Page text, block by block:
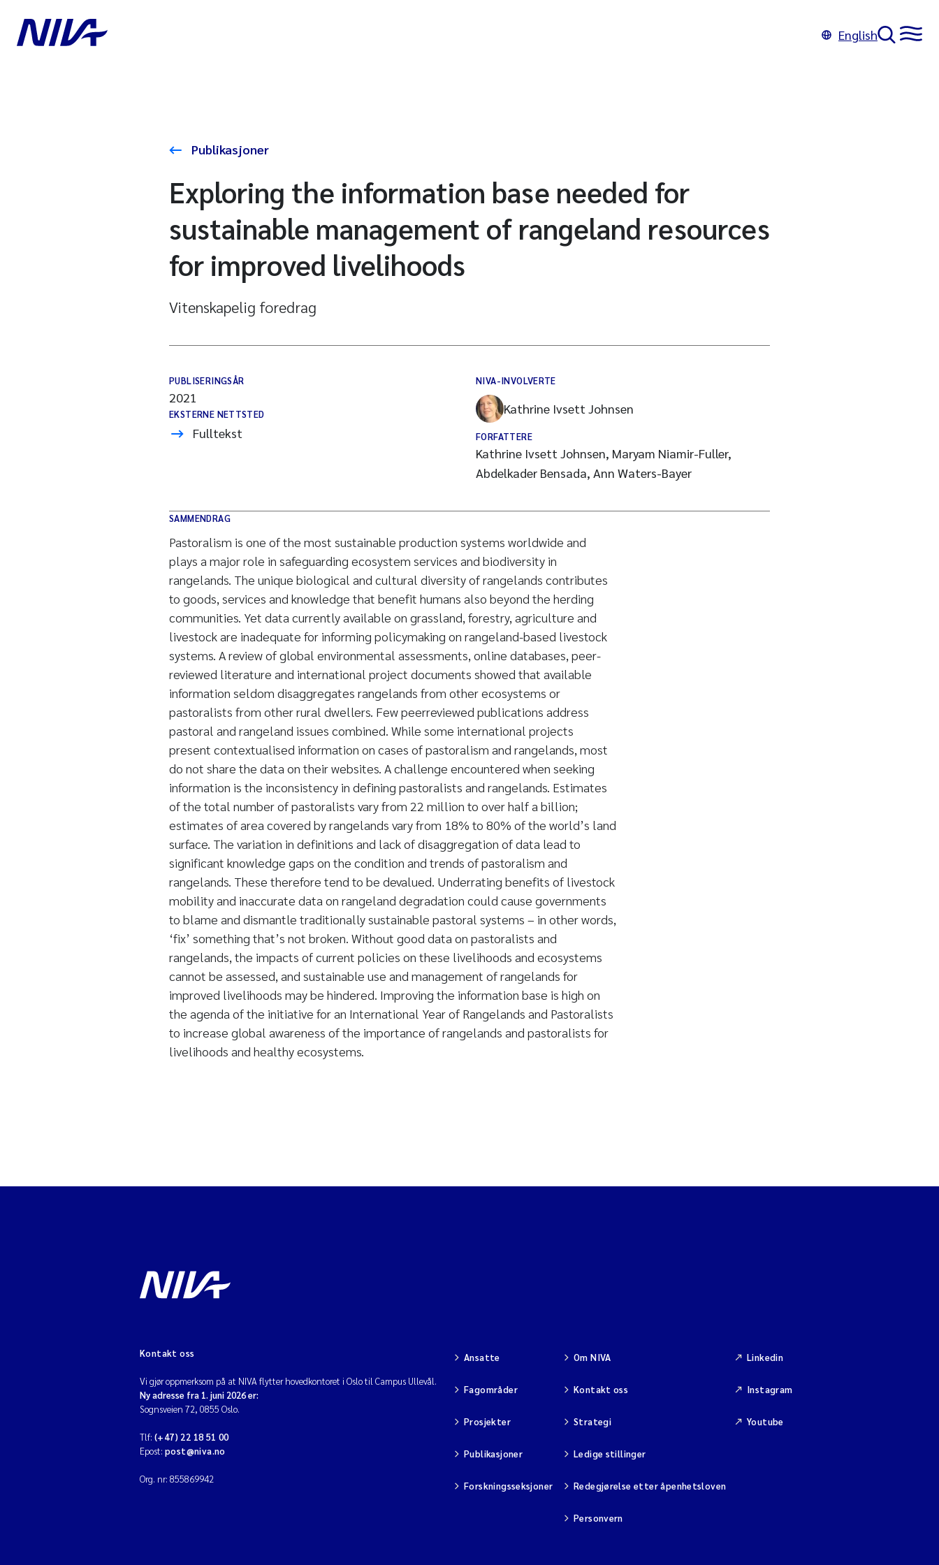
English
Publikasjoner
Exploring the information base needed for
sustainable management of rangeland resources
for improved livelihoods
Vitenskapelig foredrag
PUBLISERINGSÅR
2021
EKSTERNE NETTSTED
Fulltekst
NIVA-INVOLVERTE
Kathrine Ivsett Johnsen
FORFATTERE
Kathrine Ivsett Johnsen, Maryam Niamir-Fuller,
Abdelkader Bensada, Ann Waters-Bayer
SAMMENDRAG
Pastoralism is one of the most sustainable production systems worldwide and
plays a major role in safeguarding ecosystem services and biodiversity in
rangelands. The unique biological and cultural diversity of rangelands contributes
to goods, services and knowledge that benefit humans also beyond the herding
communities. Yet data currently available on grassland, forestry, agriculture and
livestock are inadequate for informing policymaking on rangeland-based livestock
systems. A review of global environmental assessments, online databases, peer-
reviewed literature and international project documents showed that available
information seldom disaggregates rangelands from other ecosystems or
pastoralists from other rural dwellers. Few peerreviewed publications address
pastoral and rangeland issues combined. While some international projects
present contextualised information on cases of pastoralism and rangelands, most
do not share the data on their websites. A challenge encountered when seeking
information is the inconsistency in defining pastoralists and rangelands. Estimates
of the total number of pastoralists vary from 22 million to over half a billion;
estimates of area covered by rangelands vary from 18% to 80% of the world’s land
surface. The variation in definitions and lack of disaggregation of data lead to
significant knowledge gaps on the condition and trends of pastoralism and
rangelands. These therefore tend to be devalued. Underrating benefits of livestock
mobility and inaccurate data on rangeland degradation could cause governments
to blame and dismantle traditionally sustainable pastoral systems – in other words,
‘fix’ something that’s not broken. Without good data on pastoralists and
rangelands, the impacts of current policies on these livelihoods and ecosystems
cannot be assessed, and sustainable use and management of rangelands for
improved livelihoods may be hindered. Improving the information base is high on
the agenda of the initiative for an International Year of Rangelands and Pastoralists
to increase global awareness of the importance of rangelands and pastoralists for
livelihoods and healthy ecosystems.
Kontakt oss
Vi gjør oppmerksom på at NIVA flytter hovedkontoret i Oslo til Campus Ullevål.
Ny adresse fra 1. juni 2026 er:
Sognsveien 72, 0855 Oslo.
Tlf: (+47) 22 18 51 00
Epost: post@niva.no
Org. nr: 855869942
Ansatte
Fagområder
Prosjekter
Publikasjoner
Forskningsseksjoner
Om NIVA
Kontakt oss
Strategi
Ledige stillinger
Redegjørelse etter åpenhetsloven
Personvern
Linkedin
Instagram
Youtube